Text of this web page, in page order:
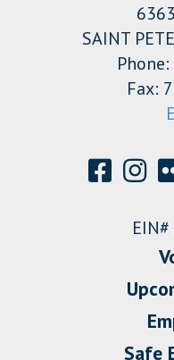
SAINT
Phone:
Fax:
Safe